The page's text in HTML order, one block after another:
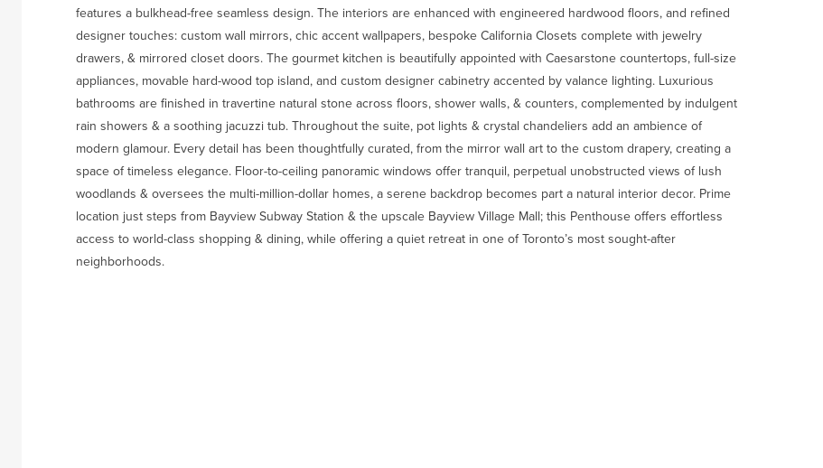
features a bulkhead-free seamless design. The interiors are enhanced with engineered hardwood floors, and refined
designer touches: custom wall mirrors, chic accent wallpapers, bespoke California Closets complete with jewelry
drawers, & mirrored closet doors. The gourmet kitchen is beautifully appointed with Caesarstone countertops, full-size
appliances, movable hard-wood top island, and custom designer cabinetry accented by valance lighting. Luxurious
bathrooms are finished in travertine natural stone across floors, shower walls, & counters, complemented by indulgent
rain showers & a soothing jacuzzi tub. Throughout the suite, pot lights & crystal chandeliers add an ambience of
modern glamour. Every detail has been thoughtfully curated, from the mirror wall art to the custom drapery, creating a
space of timeless elegance. Floor-to-ceiling panoramic windows offer tranquil, perpetual unobstructed views of lush
woodlands & oversees the multi-million-dollar homes, a serene backdrop becomes part a natural interior decor. Prime
location just steps from Bayview Subway Station & the upscale Bayview Village Mall; this Penthouse offers effortless
access to world-class shopping & dining, while offering a quiet retreat in one of Toronto’s most sought-after
neighborhoods.